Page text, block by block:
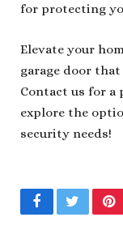
for protecting
Elevate your
garage door
Contact us for a
explore the
security needs!
FacebookTwitter